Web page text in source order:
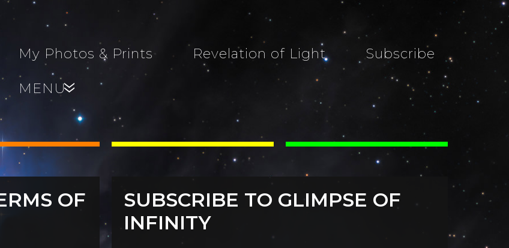
My Photos & Prints Revelation of Light Subscribe
MENU»
OF
SUBSCRIBE TO GLIMPSE OF
INFINITY